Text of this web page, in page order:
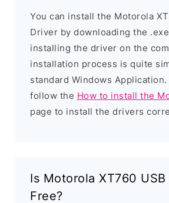
You can install the Motorola
Driver by downloading the
installing the driver on the
installation process is quite
standard Windows Application.
follow the How to install the
page to install the drivers
Is Motorola XT760
Free?